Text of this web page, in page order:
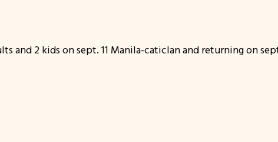
and 2 kids on sept. 11 Manila-caticlan and returning on